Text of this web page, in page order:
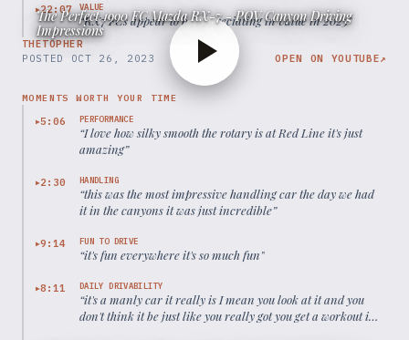
▶22:07 VALUE
“RX7 FCs appear to be appreciating in value in 2025”
THETOPHER
The Perfect 1990 FC Mazda RX-7 - POV Canyon Driving
Impressions
POSTED OCT 26, 2023 OPEN ON YOUTUBE↗
MOMENTS WORTH YOUR TIME
▶5:06 PERFORMANCE
“I love how silky smooth the rotary is at Red Line it's just
amazing”
▶2:30 HANDLING
“this was the most impressive handling car the day we had
it in the canyons it was just incredible”
▶9:14 FUN TO DRIVE
“it's fun everywhere it's so much fun”
▶8:11 DAILY DRIVABILITY
“it's a manly car it really is I mean you look at it and you
don't think it be just like you really got you get a workout in